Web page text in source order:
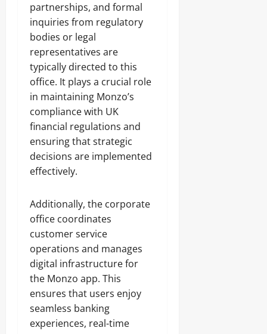
partnerships, and formal
inquiries from regulatory
bodies or legal
representatives are
typically directed to this
office. It plays a crucial role
in maintaining Monzo’s
compliance with UK
financial regulations and
ensuring that strategic
decisions are implemented
effectively.
Additionally, the corporate
office coordinates
customer service
operations and manages
digital infrastructure for
the Monzo app. This
ensures that users enjoy
seamless banking
experiences, real-time